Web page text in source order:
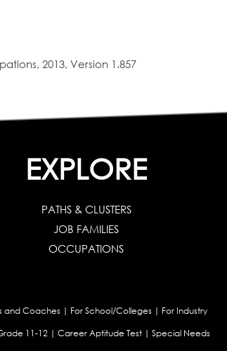
2013, Version 1.857
EXPLORE
PATHS & CLUSTERS
JOB FAMILIES
OCCUPATIONS
and Coaches | For School/Colleges | For Industry
11-12 | Career Aptitude Test | Special Needs